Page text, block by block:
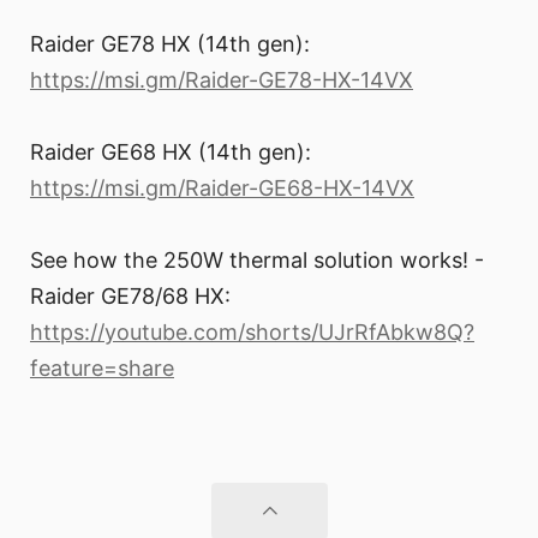
Raider GE78 HX (14th gen):
https://msi.gm/Raider-GE78-HX-14VX
Raider GE68 HX (14th gen):
https://msi.gm/Raider-GE68-HX-14VX
See how the 250W thermal solution works! -
Raider GE78/68 HX:
https://youtube.com/shorts/UJrRfAbkw8Q?
feature=share